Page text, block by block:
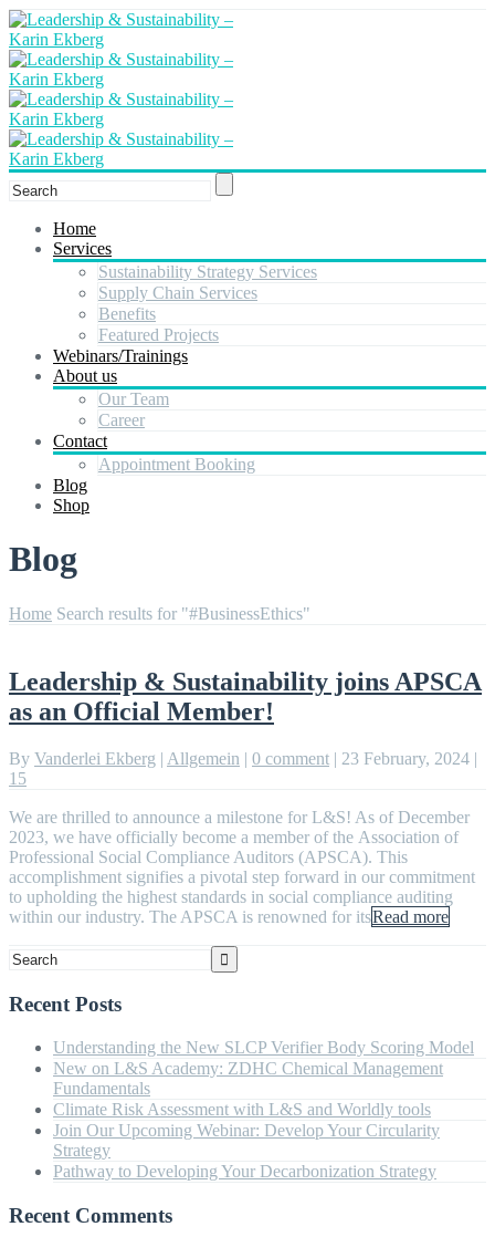
Home
Services
Sustainability Strategy Services
Supply Chain Services
Benefits
Featured Projects
Webinars/Trainings
About us
Our Team
Career
Contact
Appointment Booking
Blog
Shop
Blog
Home Search results for "#BusinessEthics"
Leadership & Sustainability joins APSCA
as an Official Member!
By Vanderlei Ekberg | Allgemein | 0 comment | 23 February, 2024 |
15
We are thrilled to announce a milestone for L&S! As of December
2023, we have officially become a member of the Association of
Professional Social Compliance Auditors (APSCA). This
accomplishment signifies a pivotal step forward in our commitment
to upholding the highest standards in social compliance auditing
within our industry. The APSCA is renowned for itsRead more
Recent Posts
Understanding the New SLCP Verifier Body Scoring Model
New on L&S Academy: ZDHC Chemical Management
Fundamentals
Climate Risk Assessment with L&S and Worldly tools
Join Our Upcoming Webinar: Develop Your Circularity
Strategy
Pathway to Developing Your Decarbonization Strategy
Recent Comments